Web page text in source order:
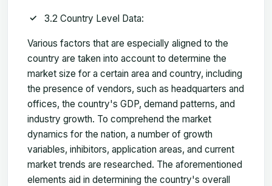
3.2 Country Level Data:
Various factors that are especially aligned to the
country are taken into account to determine the
market size for a certain area and country, including
the presence of vendors, such as headquarters and
offices, the country's GDP, demand patterns, and
industry growth. To comprehend the market
dynamics for the nation, a number of growth
variables, inhibitors, application areas, and current
market trends are researched. The aforementioned
elements aid in determining the country's overall